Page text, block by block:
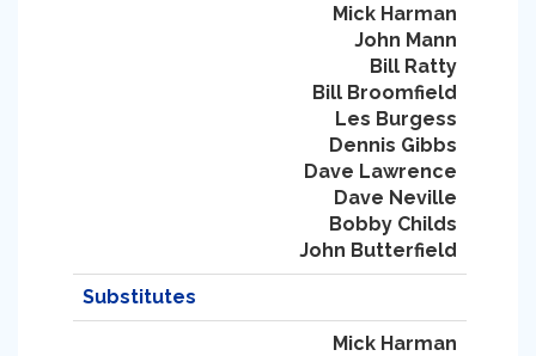
Mick Harman
John Mann
Bill Ratty
Bill Broomfield
Les Burgess
Dennis Gibbs
Dave Lawrence
Dave Neville
Bobby Childs
John Butterfield
Substitutes
Mick Harman